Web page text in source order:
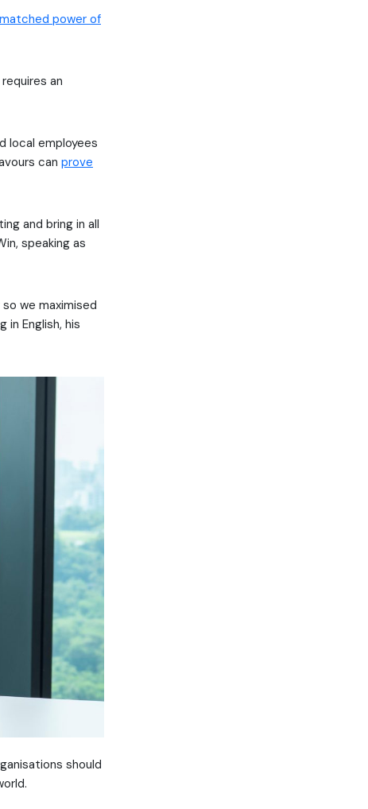
power of
an
local employees
can prove
and bring in all
speaking as
we maximised
English, his
should